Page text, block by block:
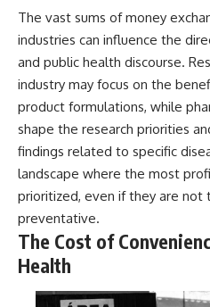
The vast sums of money
industries can influence the
and public health discourse.
industry may focus on the
product formulations, while
shape the research priorities
findings related to specific
landscape where the most
prioritized, even if they are not
preventative.
The Cost of
Health